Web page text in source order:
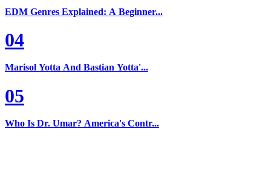
EDM Genres Explained: A Beginner...
04
Marisol Yotta And Bastian Yotta'...
05
Who Is Dr. Umar? America's Contr...